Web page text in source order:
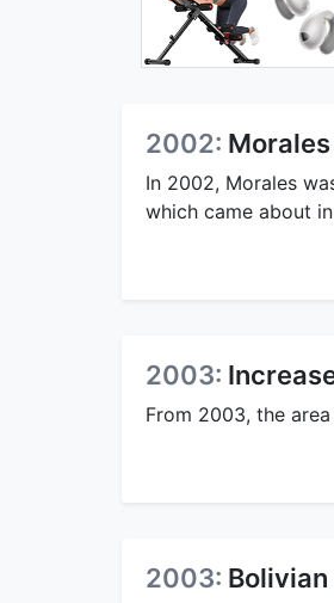
2002:
In 2002, Morales
which came about
2003:
From 2003, the
2003: